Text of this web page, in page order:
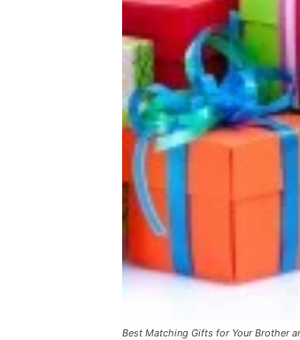
Best Matching Gifts for Your Brother